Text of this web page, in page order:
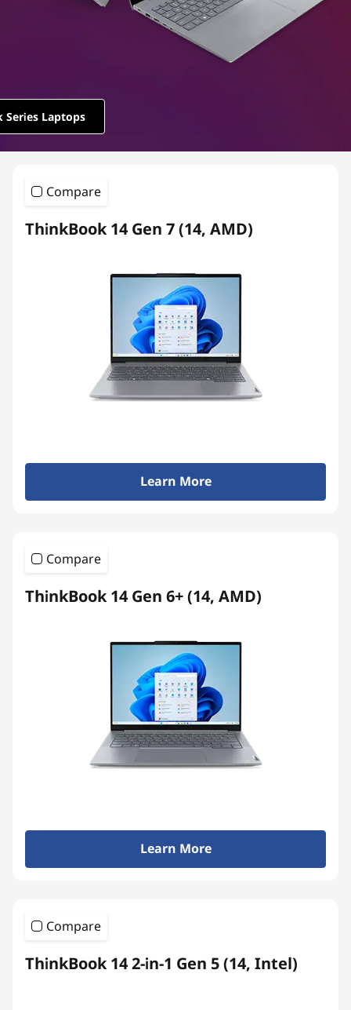
e
s
Series Laptops
Compare
ThinkBook 14 Gen 7 (14, AMD)
Learn More
Compare
ThinkBook 14 Gen 6+ (14, AMD)
Learn More
Compare
ThinkBook 14 2-in-1 Gen 5 (14, Intel)